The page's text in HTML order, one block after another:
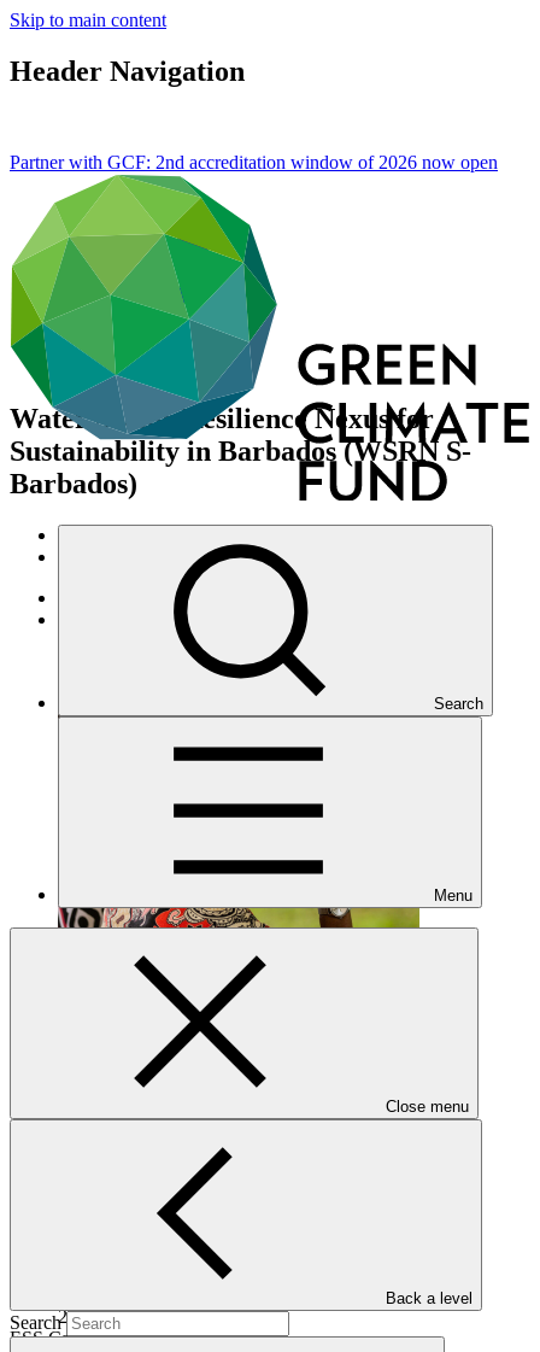
Skip to main content
Header Navigation
Search
Menu
Close menu
Back a level
Search
Partner with GCF: 2nd accreditation window of 2026 now open
Water Sector Resilience Nexus for
Sustainability in Barbados (WSRN S-
Barbados)
Portfolio and impact
Under implementation
27 Dec 2025
ESS Category